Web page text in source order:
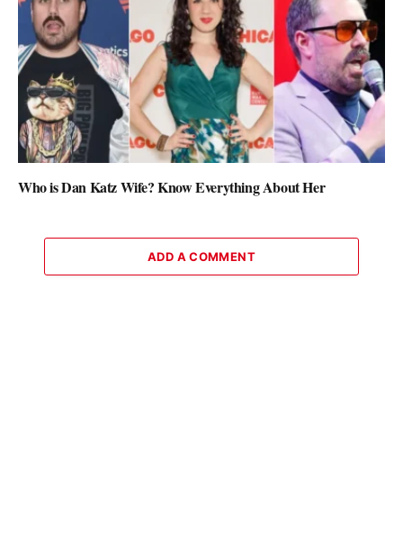
Who is Dan Katz Wife? Know Everything About Her
ADD A COMMENT